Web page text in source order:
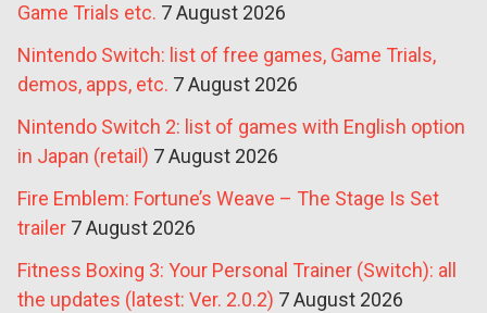
Game Trials etc. 7 August 2026
Nintendo Switch: list of free games, Game Trials,
demos, apps, etc. 7 August 2026
Nintendo Switch 2: list of games with English option
in Japan (retail) 7 August 2026
Fire Emblem: Fortune’s Weave – The Stage Is Set
trailer 7 August 2026
Fitness Boxing 3: Your Personal Trainer (Switch): all
the updates (latest: Ver. 2.0.2) 7 August 2026